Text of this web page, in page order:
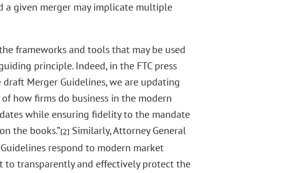
a given merger may implicate multiple
frameworks and tools that may be used
principle. Indeed, in the FTC press
draft Merger Guidelines, we are updating
how firms do business in the modern
while ensuring fidelity to the mandate
the books.”[2] Similarly, Attorney General
respond to modern market
to transparently and effectively protect the